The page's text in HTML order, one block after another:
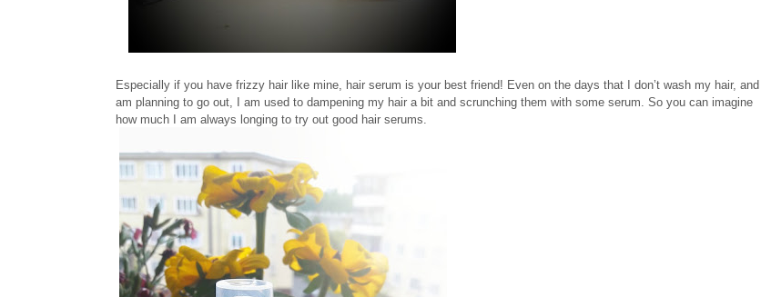
Especially if you have frizzy hair like mine, hair serum is your best friend! Even on the days that I don’t wash my hair, and I
am planning to go out, I am used to dampening my hair a bit and scrunching them with some serum. So you can imagine
how much I am always longing to try out good hair serums.